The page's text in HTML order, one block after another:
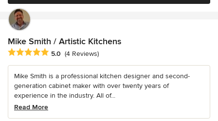
Mike Smith / Artistic Kitchens
Average rating: 5 out of 5 stars
5.0 (4 Reviews)
Mike Smith is a professional kitchen designer and second-
generation cabinet maker with over twenty years of
experience in the industry. All of...
Read More